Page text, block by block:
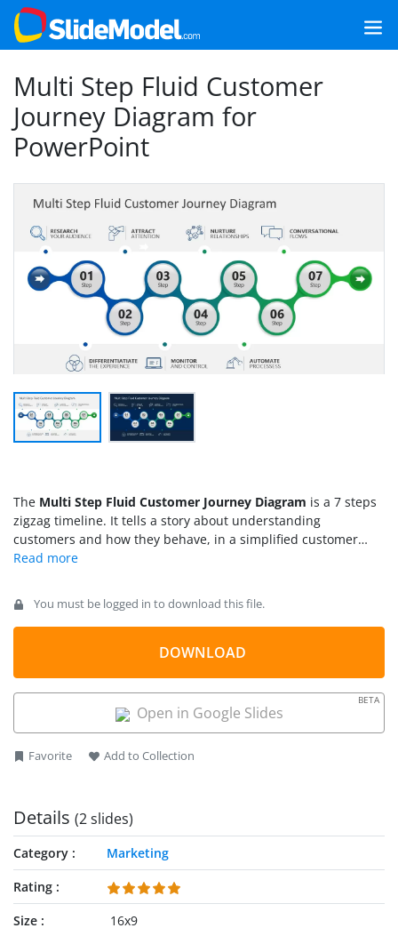
Multi Step Fluid Customer
Journey Diagram for
PowerPoint
The Multi Step Fluid Customer Journey Diagram is a 7 steps
zigzag timeline. It tells a story about understanding
customers and how they behave, in a simplified customer
journey roadmap. The 7-step infographic template of the
demonstrate analysis of user behaviors. During marketing
strategy meetings, the team can look at the graphics that
explain how the customer journey will follow through. When
preparing a customer journey presentation, it is important to
define segments of timeline template assist professionals to
add their marketing content that best describes a plan for
customer’s buying experience.
You must be logged in to download this file.
DOWNLOAD
Open in Google Slides
BETA
Favorite Add to Collection
Details (2 slides)
Category
Marketing
Rating
Size
16x9